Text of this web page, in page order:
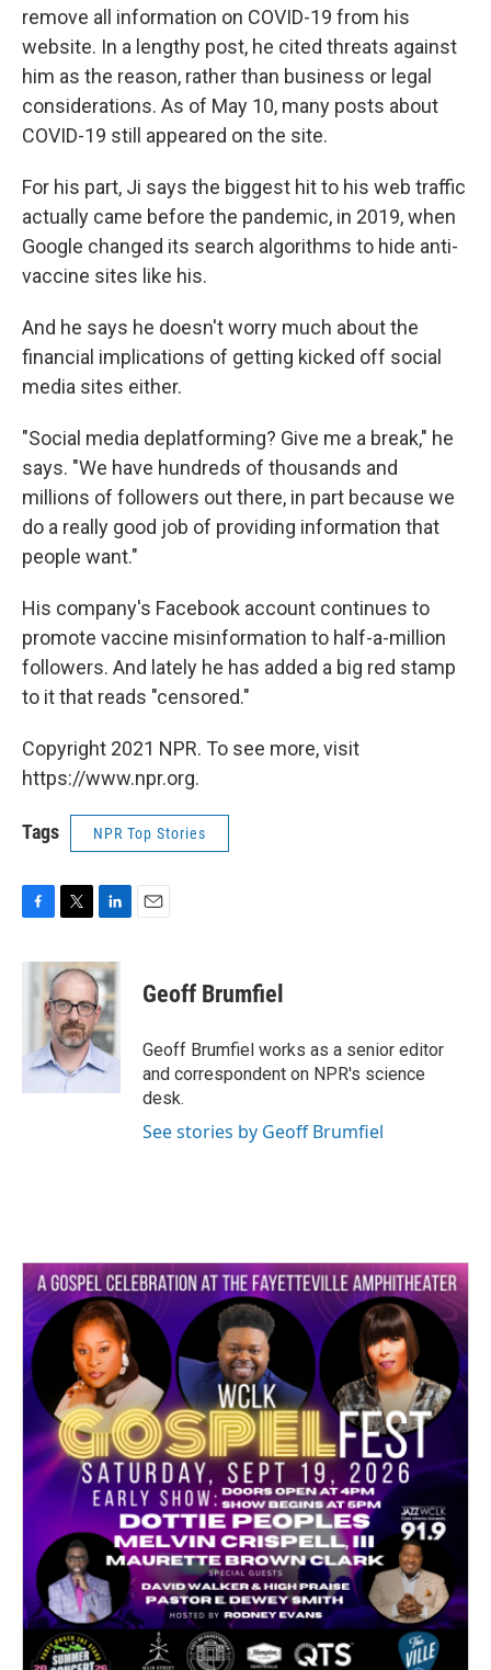
remove all information on COVID-19 from his
website. In a lengthy post, he cited threats against
him as the reason, rather than business or legal
considerations. As of May 10, many posts about
COVID-19 still appeared on the site.
For his part, Ji says the biggest hit to his web traffic
actually came before the pandemic, in 2019, when
Google changed its search algorithms to hide anti-
vaccine sites like his.
And he says he doesn't worry much about the
financial implications of getting kicked off social
media sites either.
"Social media deplatforming? Give me a break," he
says. "We have hundreds of thousands and
millions of followers out there, in part because we
do a really good job of providing information that
people want."
His company's Facebook account continues to
promote vaccine misinformation to half-a-million
followers. And lately he has added a big red stamp
to it that reads "censored."
Copyright 2021 NPR. To see more, visit
https://www.npr.org.
Tags NPR Top Stories
c
i
t
t
e
r
n
k
e
d
I
n
Geoff Brumfiel
Geoff Brumfiel works as a senior editor
and correspondent on NPR's science
desk.
See stories by Geoff Brumfiel